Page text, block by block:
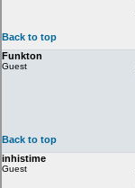
Back to top
Funkton
Guest
Back to top
inhistime
Guest